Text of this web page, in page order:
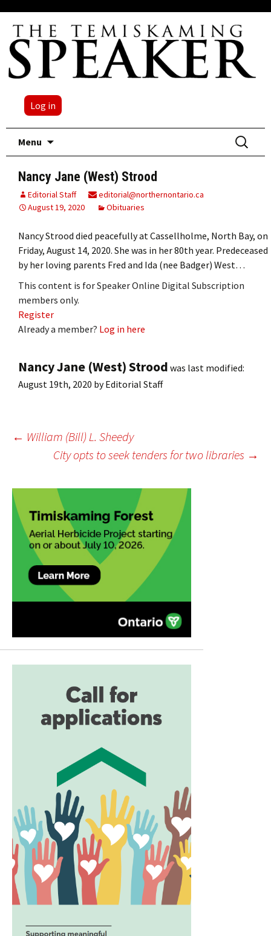
Log in
Menu
Search
for:
Nancy Jane (West) Strood
Editorial Staff
editorial@northernontario.ca
August 19, 2020
Obituaries
Nancy Strood died peacefully at Cassellholme, North Bay, on
Friday, August 14, 2020. She was in her 80th year. Predeceased
by her loving parents Fred and Ida (nee Badger) West…
This content is for Speaker Online Digital Subscription
members only.
Register
Already a member? Log in here
Nancy Jane (West) Strood was last modified:
August 19th, 2020 byEditorial Staff
Post
navigation
← William (Bill) L. Sheedy
City opts to seek tenders for two libraries →